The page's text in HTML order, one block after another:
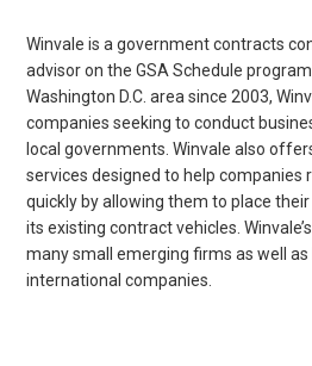
Winvale is a government contracts
advisor on the GSA Schedule
Washington D.C. area since 2003,
companies seeking to conduct
local governments. Winvale also
services designed to help companies
quickly by allowing them to place
its existing contract vehicles.
many small emerging firms as well as
international companies.